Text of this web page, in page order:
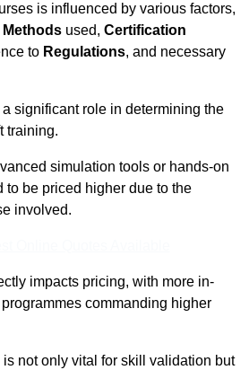
is influenced by various factors,
used, Certification
to Regulations, and necessary
significant role in determining the
training.
simulation tools or hands-on
to be priced higher due to the
involved.
impacts pricing, with more in-
commanding higher
not only vital for skill validation but